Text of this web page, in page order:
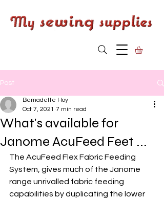
Post
What's available for
Janome AcuFeed Feet ...
Bernadette Hoy
Oct 7, 2021 7 min read
The AcuFeed Flex Fabric Feeding
System, gives much of the Janome
range unrivalled fabric feeding
capabilities by duplicating the lower